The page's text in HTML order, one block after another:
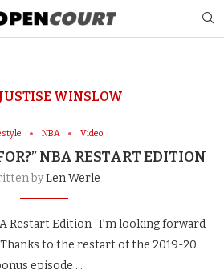
JUSTISE WINSLOW
NBA Video
NBA RESTART EDITION
byLen Werle
Restart Edition I’m looking forward
to the restart of the 2019-20
episode …